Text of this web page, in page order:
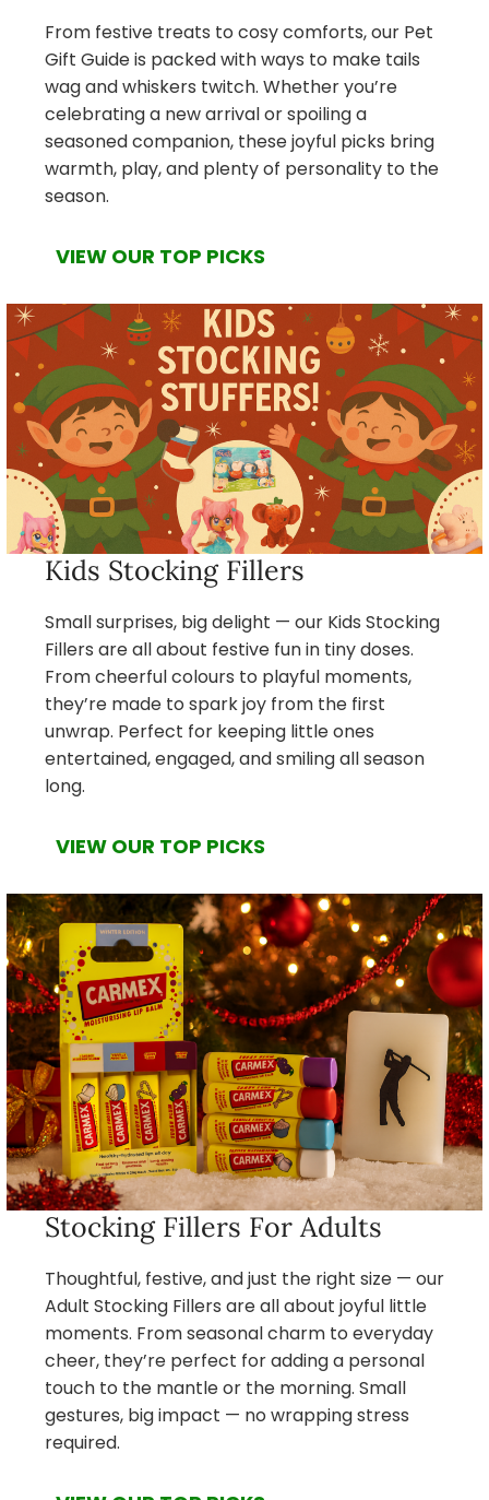
From festive treats to cosy comforts, our Pet
Gift Guide is packed with ways to make tails
wag and whiskers twitch. Whether you’re
celebrating a new arrival or spoiling a
seasoned companion, these joyful picks bring
warmth, play, and plenty of personality to the
season.
VIEW OUR TOP PICKS
Kids Stocking Fillers
Small surprises, big delight — our Kids Stocking
Fillers are all about festive fun in tiny doses.
From cheerful colours to playful moments,
they’re made to spark joy from the first
unwrap. Perfect for keeping little ones
entertained, engaged, and smiling all season
long.
VIEW OUR TOP PICKS
Stocking Fillers For Adults
Thoughtful, festive, and just the right size — our
Adult Stocking Fillers are all about joyful little
moments. From seasonal charm to everyday
cheer, they’re perfect for adding a personal
touch to the mantle or the morning. Small
gestures, big impact — no wrapping stress
required.